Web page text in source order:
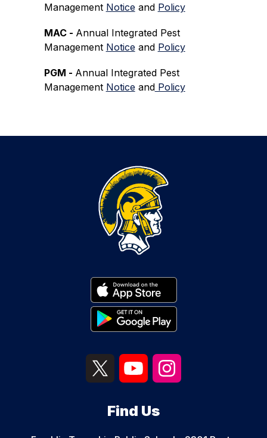
Management Notice and Policy
MAC - Annual Integrated Pest
Management Notice and Policy
PGM - Annual Integrated Pest
Management Notice and Policy
Find Us